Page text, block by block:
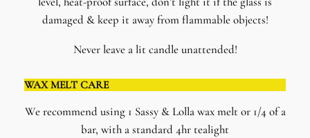
damaged & keep it away from flammable objects!
Never leave a lit candle unattended!
WAX MELT CARE
We recommend using 1 Sassy & Lolla wax melt or 1/4 of a
bar, with a standard 4hr tealight